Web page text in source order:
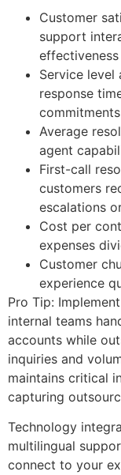
Customer
support
effectiveness
Service level
response
commitments
Average
agent
First-call
customers
escalations
Cost per
expenses
Customer
experience
Pro Tip:
internal teams
accounts while
inquiries and
maintains critical
capturing
Technology
multilingual
connect to your